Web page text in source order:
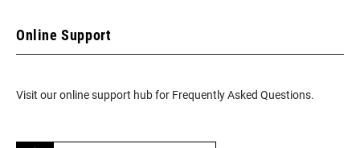
Online Support
Visit our online support hub for Frequently Asked Questions.